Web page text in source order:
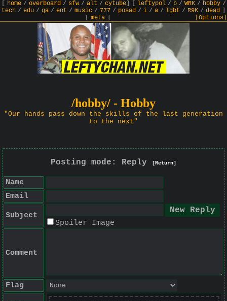
home/ overboard/ sfw/ alt / cytube] leftypol/ b/ WRK/ hobby/
tech / edu / ga / ent / music / 777 / posad / i / a / lgbt / R9K / dead
meta] [Options]
/hobby/ - Hobby
"Our hands pass down the skills of the last generation
to the next"
Posting mode: Reply [Return]
Name
Email
Subject
Spoiler Image
Comment
Flag